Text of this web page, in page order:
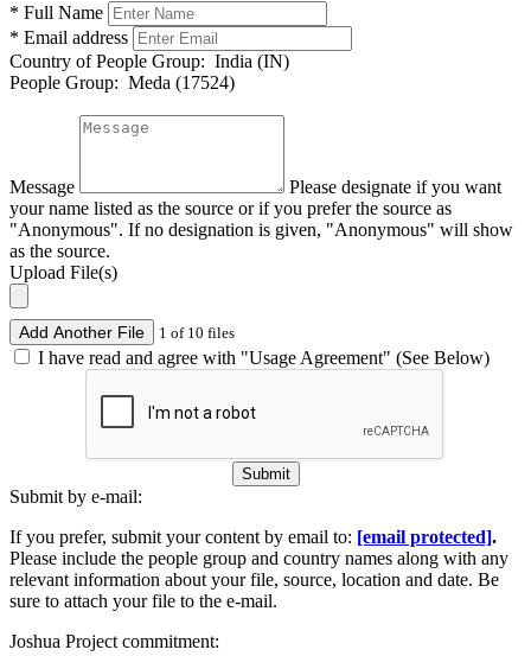
* Full Name
* Email address
Country of People Group: India (IN)
People Group: Meda (17524)
Message
Please designate if you want
your name listed as the source or if you prefer the source as
"Anonymous". If no designation is given, "Anonymous" will show
as the source.
Upload File(s)
Add Another File 1 of 10 files
I have read and agree with "Usage Agreement" (See Below)
Submit
Submit by e-mail:
If you prefer, submit your content by email to: [email protected].
Please include the people group and country names along with any
relevant information about your file, source, location and date. Be
sure to attach your file to the e-mail.
Joshua Project commitment: